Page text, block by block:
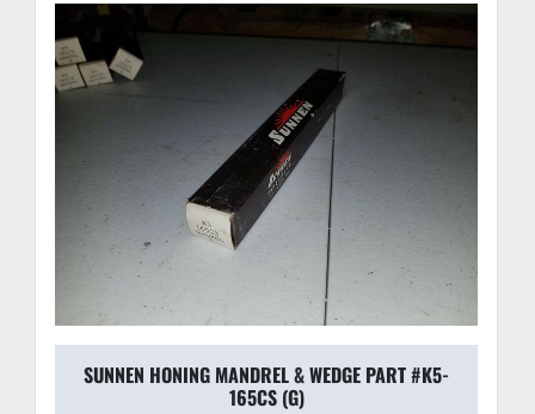
SUNNEN HONING MANDREL & WEDGE PART #K5-
165CS (G)